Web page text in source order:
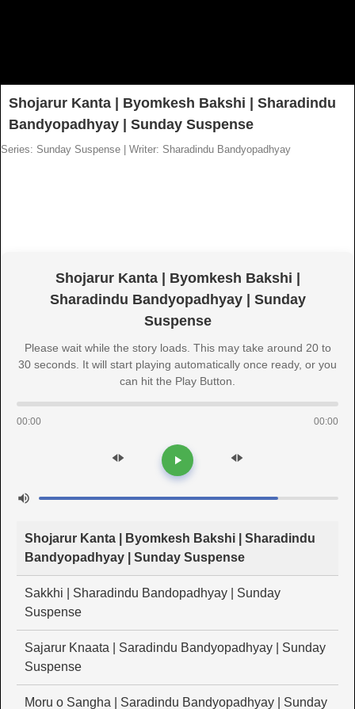
Shojarur Kanta | Byomkesh Bakshi | Sharadindu
Bandyopadhyay | Sunday Suspense
Series: Sunday Suspense Writer: Sharadindu Bandyopadhyay
Shojarur Kanta | Byomkesh Bakshi |
Sharadindu Bandyopadhyay | Sunday
Suspense
Please wait while the story loads. This may take around 20 to
30 seconds. It will start playing automatically once ready, or you
can hit the Play Button.
00:00 00:00
Shojarur Kanta | Byomkesh Bakshi | Sharadindu
Bandyopadhyay | Sunday Suspense
Sakkhi | Sharadindu Bandopadhyay | Sunday
Suspense
Sajarur Knaata | Saradindu Bandyopadhyay | Sunday
Suspense
Moru o Sangha | Saradindu Bandyopadhyay | Sunday